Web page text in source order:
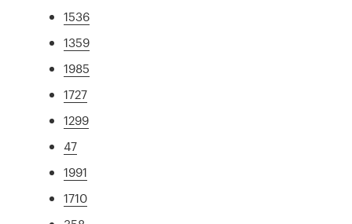
1536
1359
1985
1727
1299
47
1991
1710